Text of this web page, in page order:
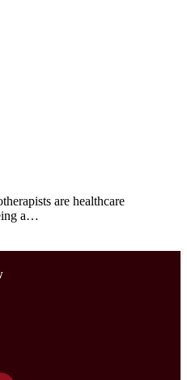
are healthcare
a…